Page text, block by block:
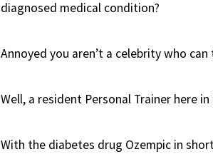
diagnosed medical condition?
Annoyed you aren’t a celebrity who
Well, a resident Personal Trainer here
With the diabetes drug Ozempic in